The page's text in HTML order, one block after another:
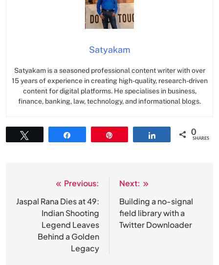
Satyakam
Satyakam is a seasoned professional content writer with over
15 years of experience in creating high-quality, research-driven
content for digital platforms. He specialises in business,
finance, banking, law, technology, and informational blogs.
0
SHARES
navigation
Previous:
Jaspal Rana Dies at 49:
Indian Shooting
Legend Leaves
Behind a Golden
Legacy
Next:
Building a no-signal
field library with a
Twitter Downloader